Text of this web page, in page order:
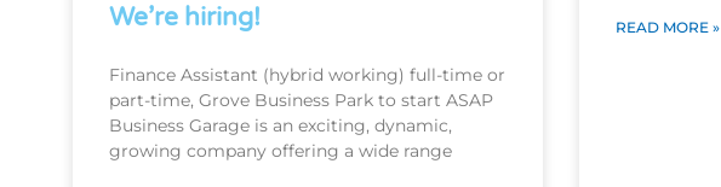
We’re hiring!
Finance Assistant (hybrid working) full-time or
part-time, Grove Business Park to start ASAP
Business Garage is an exciting, dynamic,
growing company offering a wide range
READ MORE »